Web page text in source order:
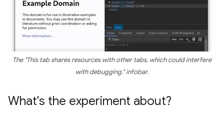
The "This tab shares resources with other tabs, which could interfere
with debugging." infobar.
What's the experiment about?